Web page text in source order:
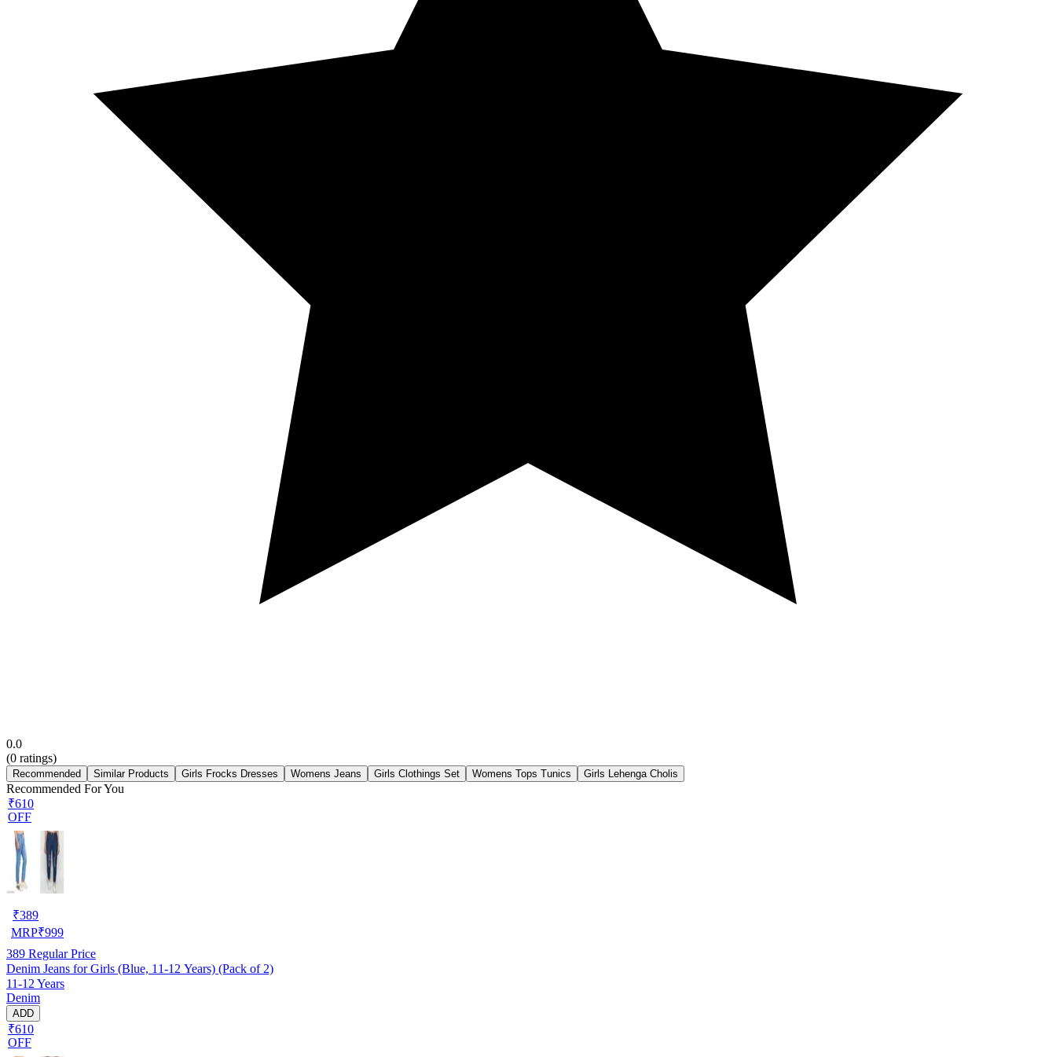
0.0
(0 ratings)
Recommended Similar Products Girls Frocks Dresses Womens Jeans Girls Clothings Set Womens Tops Tunics Girls Lehenga Cholis
Recommended For You
₹610
OFF
₹389
MRP₹999
389 Regular Price
Denim Jeans for Girls (Blue, 11-12 Years) (Pack of 2)
11-12 Years
Denim
ADD
₹610
OFF